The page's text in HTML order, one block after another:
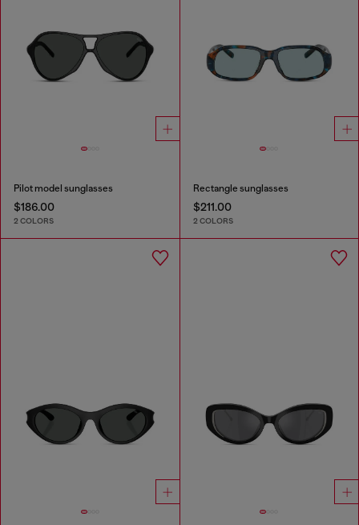
Pilot model sunglasses
$186.00
2 COLORS
Rectangle sunglasses
$211.00
2 COLORS